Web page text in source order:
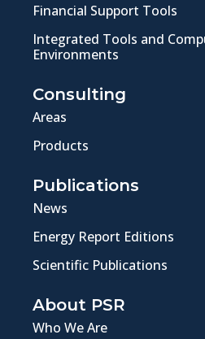
Financial Support Tools
Integrated Tools and
Environments
Consulting
Areas
Products
Publications
News
Energy Report Editions
Scientific Publications
About PSR
Who We Are